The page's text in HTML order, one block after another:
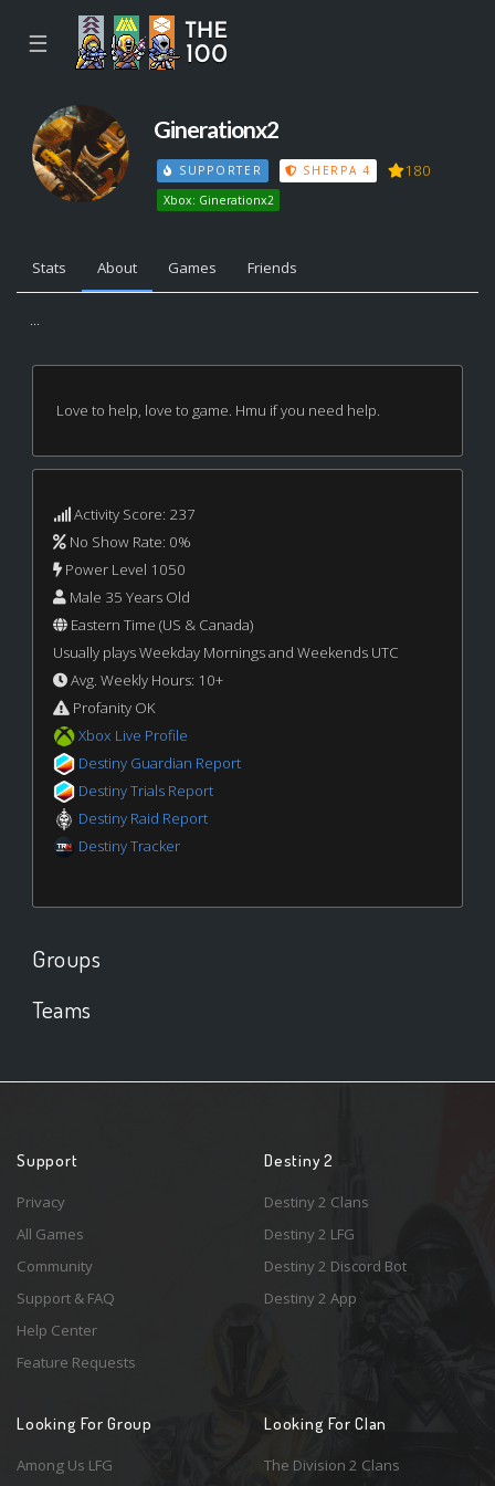
☰
Ginerationx2
SUPPORTER SHERPA 4 180
Xbox: Ginerationx2
Stats About Games Friends
...
Love to help, love to game. Hmu if you need help.
Activity Score: 237
No Show Rate: 0%
Power Level 1050
Male 35 Years Old
Eastern Time (US & Canada)
Usually plays Weekday Mornings and Weekends UTC
Avg. Weekly Hours: 10+
Profanity OK
Xbox Live Profile
Destiny Guardian Report
Destiny Trials Report
Destiny Raid Report
Destiny Tracker
Groups
Teams
Support
Privacy
All Games
Community
Support & FAQ
Help Center
Feature Requests
Destiny 2
Destiny 2 Clans
Destiny 2 LFG
Destiny 2 Discord Bot
Destiny 2 App
Looking For Group
Among Us LFG
Looking For Clan
The Division 2 Clans